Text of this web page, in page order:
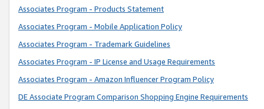
Associates Program - Products Statement
Associates Program - Mobile Application Policy
Associates Program - Trademark Guidelines
Associates Program - IP License and Usage Requirements
Associates Program - Amazon Influencer Program Policy
DE Associate Program Comparison Shopping Engine Requirements